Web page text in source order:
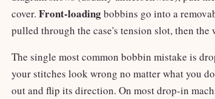
cover. Front-loadingbobbins go into a
pulled through the case's tension slot, then
The single most common bobbin mistake is
your stitches look wrong no matter what you
out and flip its direction. On most drop-in